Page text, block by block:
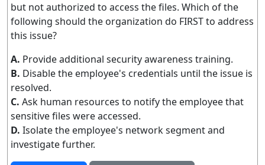
but not authorized to access the files. Which of the
following should the organization do FIRST to address
this issue?
A. Provide additional security awareness training.
B. Disable the employee's credentials until the issue is
resolved.
C. Ask human resources to notify the employee that
sensitive files were accessed.
D. Isolate the employee's network segment and
investigate further.